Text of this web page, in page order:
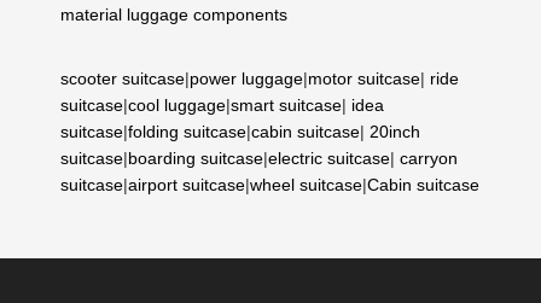
material luggage components
scooter suitcase|power luggage|motor suitcase| ride
suitcase|cool luggage|smart suitcase| idea
suitcase|folding suitcase|cabin suitcase| 20inch
suitcase|boarding suitcase|electric suitcase| carryon
suitcase|airport suitcase|wheel suitcase|Cabin suitcase